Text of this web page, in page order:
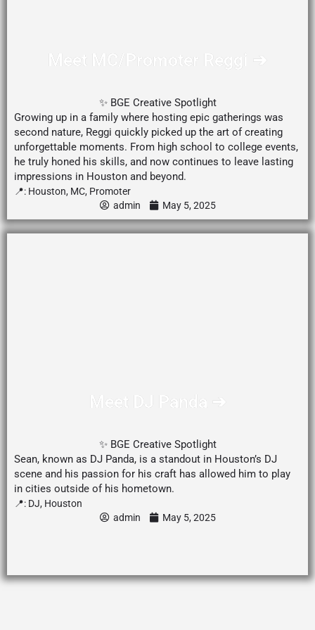
Meet MC/Promoter Reggi ➔
✨ BGE Creative Spotlight
Growing up in a family where hosting epic gatherings was
second nature, Reggi quickly picked up the art of creating
unforgettable moments. From high school to college events,
he truly honed his skills, and now continues to leave lasting
impressions in Houston and beyond.
📍: Houston, MC, Promoter
admin
May 5, 2025
Meet DJ Panda ➔
✨ BGE Creative Spotlight
Sean, known as DJ Panda, is a standout in Houston’s DJ
scene and his passion for his craft has allowed him to play
in cities outside of his hometown.
📍: DJ, Houston
admin
May 5, 2025